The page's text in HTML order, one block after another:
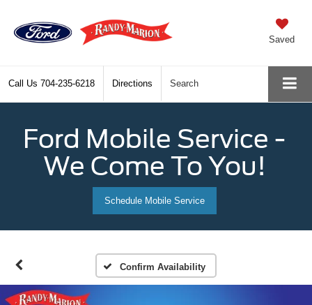
Saved
Call Us 704-235-6218 Directions Search
Ford Mobile Service -
We Come To You!
Schedule Mobile Service
Confirm Availability